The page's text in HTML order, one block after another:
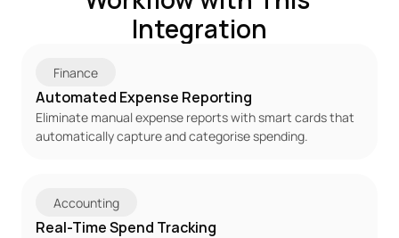
Integration
Finance
Automated Expense Reporting
Eliminate manual expense reports with smart cards that
automatically capture and categorise spending.
Accounting
Real-Time Spend Tracking